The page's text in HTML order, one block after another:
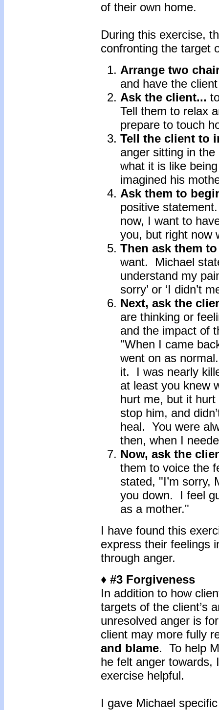
of their own home.
During this exercise,
confronting the target
Arrange two
and have the
Ask the client...
Tell them to relax
prepare to touch
Tell the client to
anger sitting in
what it is like
imagined his
Ask them to
positive
now, I want to
you, but right now
Then ask them
want. Michael
understand my
sorry’ or ‘I didn’t
Next, ask the
are thinking or
and the impact of
"When I came
went on as
it. I was nearly
at least you knew
hurt me, but it hurt
stop him, and
heal. You were
then, when I
Now, ask the
them to voice the
stated, "I’m sorry,
you down. I feel
as a mother."
I have found this
express their feelings
through anger.
♦ #3 Forgiveness
In addition to how
targets of the client’s
unresolved anger is
client may more fully
and blame. To help
he felt anger towards,
exercise helpful.
I gave Michael